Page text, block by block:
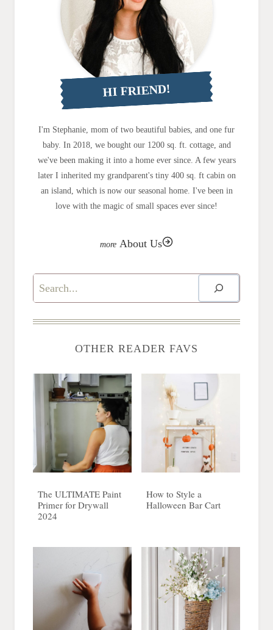
HI FRIEND!
I'm Stephanie, mom of two beautiful babies, and one fur
baby. In 2018, we bought our 1200 sq. ft. cottage, and
we've been making it into a home ever since. A few years
later I inherited my grandparent's tiny 400 sq. ft cabin on
an island, which is now our seasonal home. I've been in
love with the magic of small spaces ever since!
About Us
Search
OTHER READER FAVS
The ULTIMATE Paint
Primer for Drywall
2024
How to Style a
Halloween Bar Cart